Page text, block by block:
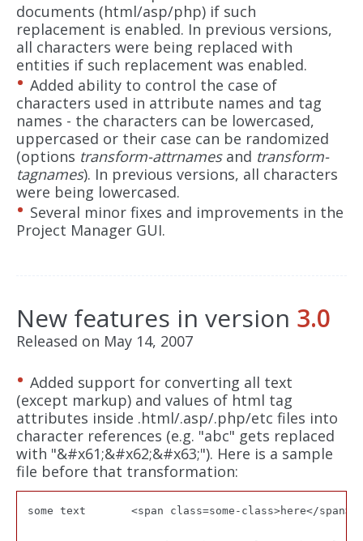
documents (html/asp/php) if such
replacement is enabled. In previous versions,
all characters were being replaced with
entities if such replacement was enabled.
Added ability to control the case of
characters used in attribute names and tag
names - the characters can be lowercased,
uppercased or their case can be randomized
(options transform-attrnamesand transform-
tagnames). In previous versions, all characters
were being lowercased.
Several minor fixes and improvements in the
Project Manager GUI.
New features in version 3.0
Released on May 14, 2007
Added support for converting all text
(except markup) and values of html tag
attributes inside .html/.asp/.php/etc files into
character references (e.g. "abc" gets replaced
with "&#x61;&#x62;&#x63;"). Here is a sample
file before that transformation:
some text	<span class=some-class>here</span>